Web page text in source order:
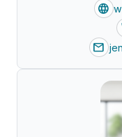
language
mail